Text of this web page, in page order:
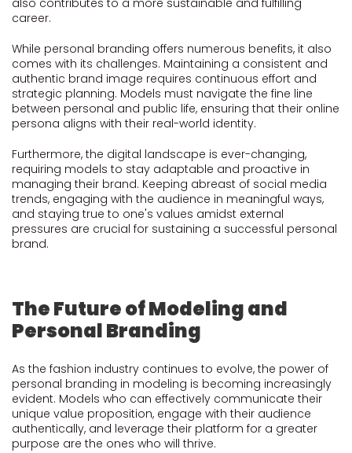
also contributes to a more sustainable and fulfilling
career.
While personal branding offers numerous benefits, it also
comes with its challenges. Maintaining a consistent and
authentic brand image requires continuous effort and
strategic planning. Models must navigate the fine line
between personal and public life, ensuring that their online
persona aligns with their real-world identity.
Furthermore, the digital landscape is ever-changing,
requiring models to stay adaptable and proactive in
managing their brand. Keeping abreast of social media
trends, engaging with the audience in meaningful ways,
and staying true to one's values amidst external
pressures are crucial for sustaining a successful personal
brand.
The Future of Modeling and
Personal Branding
As the fashion industry continues to evolve, the power of
personal branding in modeling is becoming increasingly
evident. Models who can effectively communicate their
unique value proposition, engage with their audience
authentically, and leverage their platform for a greater
purpose are the ones who will thrive.